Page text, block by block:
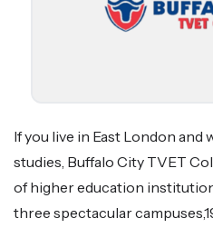
If you live in East London
studies, Buffalo City TVET
of higher education
three spectacular